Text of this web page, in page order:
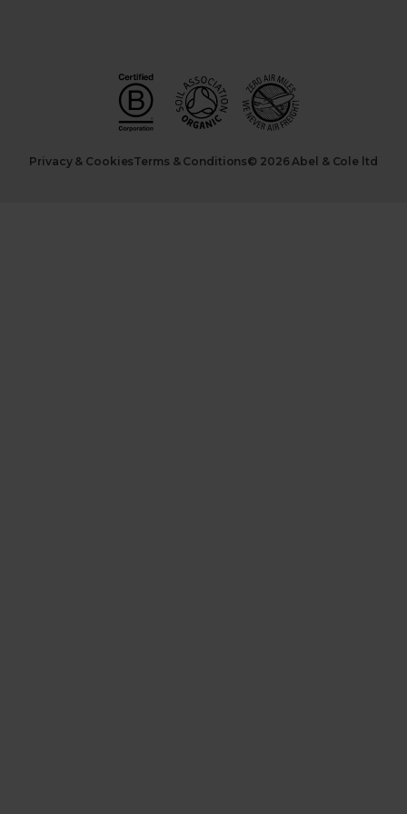
Privacy & CookiesTerms & Conditions© 2026 Abel & Cole ltd